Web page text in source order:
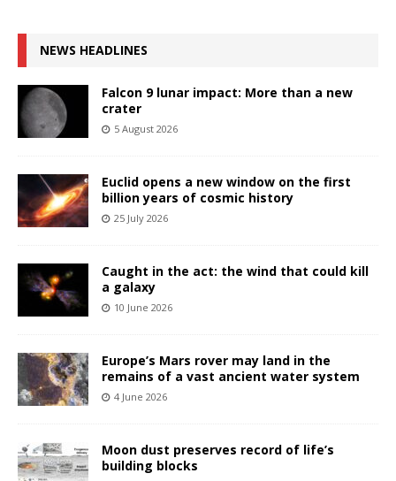
NEWS HEADLINES
Falcon 9 lunar impact: More than a new
crater
5 August 2026
Euclid opens a new window on the first
billion years of cosmic history
25 July 2026
Caught in the act: the wind that could kill
a galaxy
10 June 2026
Europe’s Mars rover may land in the
remains of a vast ancient water system
4 June 2026
Moon dust preserves record of life’s
building blocks